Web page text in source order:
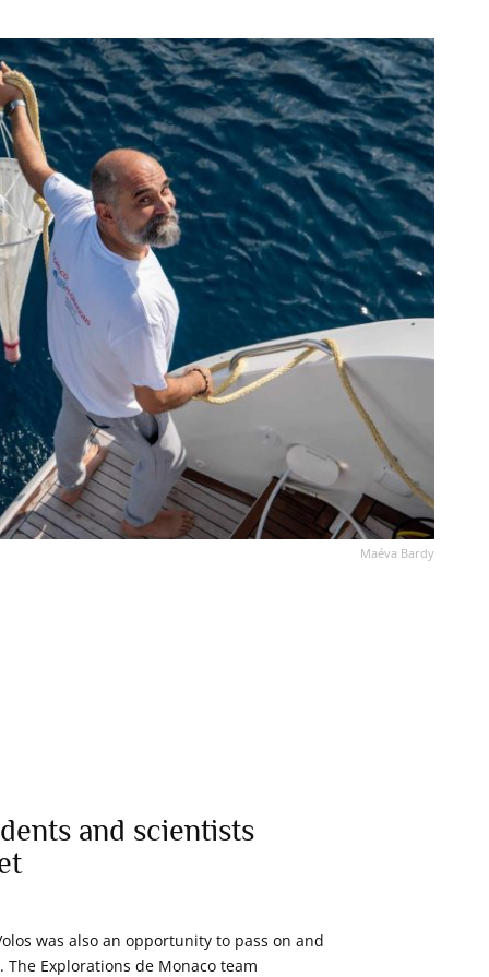
Maéva Bardy
and scientists
was also an opportunity to pass on and
The Explorations de Monaco team